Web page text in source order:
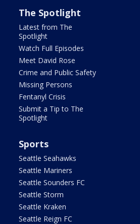
The Spotlight
Latest from The
Spotlight
Watch Full Episodes
Meet David Rose
Crime and Public Safety
Missing Persons
Fentanyl Crisis
Submit a Tip to The
Spotlight
Sports
Seattle Seahawks
Seattle Mariners
Seattle Sounders FC
Seattle Storm
Seattle Kraken
Seattle Reign FC